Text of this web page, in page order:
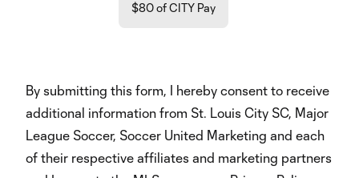
$80 of CITY Pay
By submitting this form, I hereby consent to receive
additional information from St. Louis City SC, Major
League Soccer, Soccer United Marketing and each
of their respective affiliates and marketing partners